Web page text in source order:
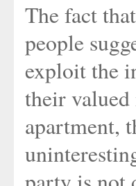
The fact
people
exploit the
their
apartment,